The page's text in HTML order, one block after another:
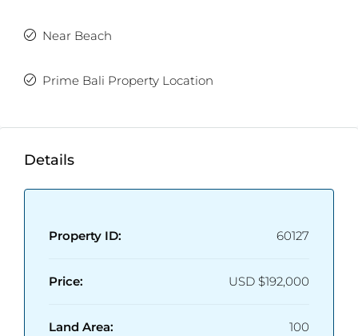
Near Beach
Prime Bali Property Location
Details
Property ID: 60127
Price: USD $192,000
Land Area: 100